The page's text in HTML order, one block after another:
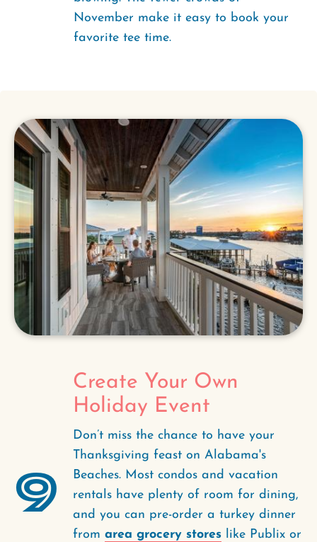
November make it easy to book your
favorite tee time.
9
Create Your Own
Holiday Event
Don’t miss the chance to have your
Thanksgiving feast on Alabama's
Beaches. Most condos and vacation
rentals have plenty of room for dining,
and you can pre-order a turkey dinner
from area grocery stores like Publix or